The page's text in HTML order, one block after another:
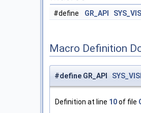
#define GR_API
Macro Definition
#define GR_API
Definition at line 10of file